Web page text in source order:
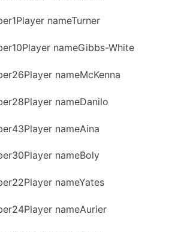
nameTurner
nameGibbs-White
nameMcKenna
nameDanilo
nameAina
nameBoly
nameYates
nameAurier